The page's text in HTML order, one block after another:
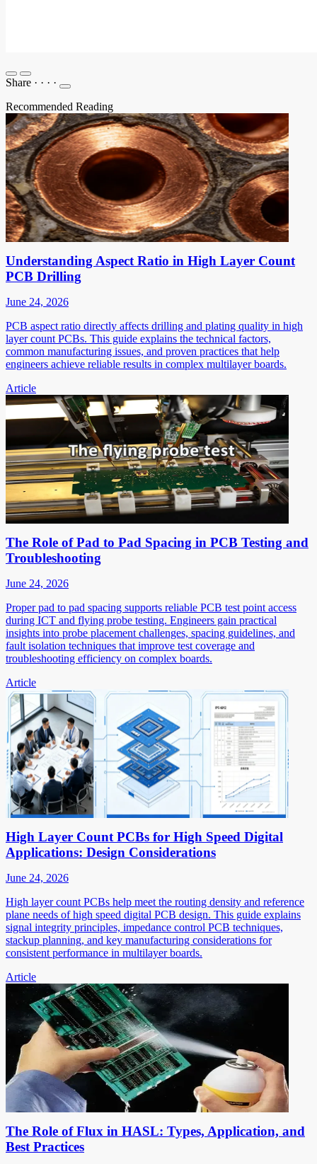
Share · · · ·
Recommended Reading
Understanding Aspect Ratio in High Layer Count
PCB Drilling
June 24, 2026
PCB aspect ratio directly affects drilling and plating quality in high
layer count PCBs. This guide explains the technical factors,
common manufacturing issues, and proven practices that help
engineers achieve reliable results in complex multilayer boards.
Article
The Role of Pad to Pad Spacing in PCB Testing and
Troubleshooting
June 24, 2026
Proper pad to pad spacing supports reliable PCB test point access
during ICT and flying probe testing. Engineers gain practical
insights into probe placement challenges, spacing guidelines, and
fault isolation techniques that improve test coverage and
troubleshooting efficiency on complex boards.
Article
High Layer Count PCBs for High Speed Digital
Applications: Design Considerations
June 24, 2026
High layer count PCBs help meet the routing density and reference
plane needs of high speed digital PCB design. This guide explains
signal integrity principles, impedance control PCB techniques,
stackup planning, and key manufacturing considerations for
consistent performance in multilayer boards.
Article
The Role of Flux in HASL: Types, Application, and
Best Practices